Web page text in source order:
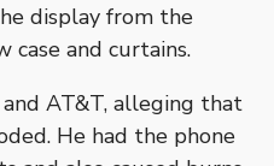
display from the
case and curtains.
AT&T, alleging that
He had the phone